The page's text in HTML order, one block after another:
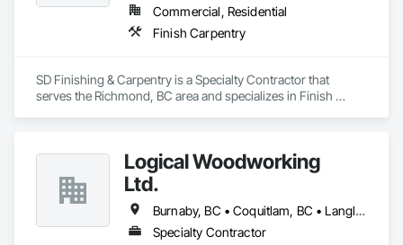
Commercial, Residential
Finish Carpentry
SD Finishing & Carpentry is a Specialty Contractor that
serves the Richmond, BC area and specializes in Finish
Logical Woodworking
Ltd.
Burnaby, BC • Coquitlam, BC • Langley, BC • North Vancouver, BC • Richmond, BC • Surrey, BC • Vancouver, BC
Specialty Contractor